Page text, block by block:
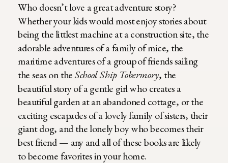
Who doesn’t love a great adventure story?
Whether your kids would most enjoy stories about
being the littlest machine at a construction site, the
adorable adventures of a family of mice, the
maritime adventures of a group of friends sailing
the seas on theSchool Ship Tobermory, the
beautiful story of a gentle girl who creates a
beautiful garden at an abandoned cottage, or the
exciting escapades of a lovely family of sisters, their
giant dog, and the lonely boy who becomes their
best friend — any and all of these books are likely
to become favorites in your home.